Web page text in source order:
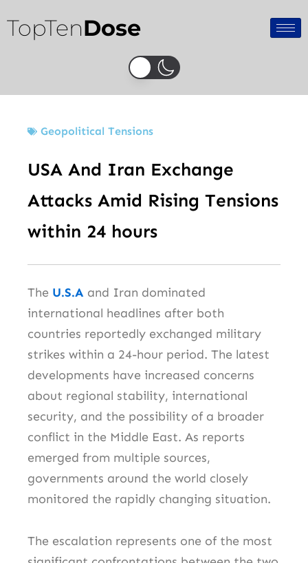
to
content
TopTenDose
Geopolitical Tensions
USA And Iran Exchange
Attacks Amid Rising Tensions
within 24 hours
The U.S.A and Iran dominated
international headlines after both
countries reportedly exchanged military
strikes within a 24-hour period. The latest
developments have increased concerns
about regional stability, international
security, and the possibility of a broader
conflict in the Middle East. As reports
emerged from multiple sources,
governments around the world closely
monitored the rapidly changing situation.
The escalation represents one of the most